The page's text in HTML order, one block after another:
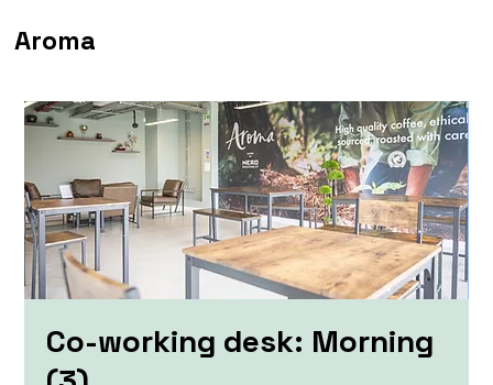
Aroma
Co-working desk: Morning